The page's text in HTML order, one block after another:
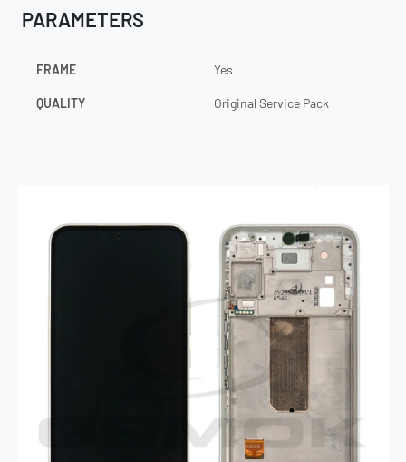
PARAMETERS
FRAME Yes
QUALITY Original Service Pack